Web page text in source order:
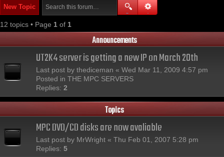
New Topic
12 topics • Page 1 of 1
Announcements
UT2K4 server is getting a new IP on March 20th
Last post by thediceman « Wed Mar 11, 2009 4:57 pm
Posted in THE MPC SERVERS
Replies: 2
Topics
MPC DVD/CD disks are now avaliable
Last post by MrWright « Thu Feb 01, 2007 5:28 pm
Replies: 5